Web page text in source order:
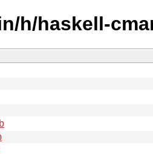
h/haskell-